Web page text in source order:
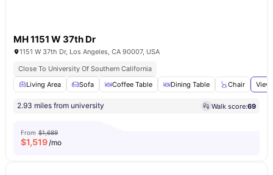
MH 1151 W 37th Dr
1151 W 37th Dr, Los Angeles, CA 90007, USA
Close To University Of Southern California
Living Area
Sofa Coffee Table Dining Table Chair
2.93 miles from university Walk score:69
From $1,689
$1,519/mo